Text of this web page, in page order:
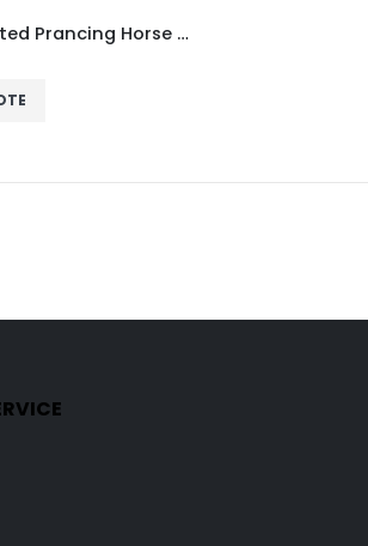
Acrux Gold-Plated Prancing Horse on Pedestal Trophy HMGT44